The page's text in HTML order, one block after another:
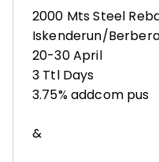
2000 Mts Steel
Iskenderun/
20-30 April
3 Ttl Days
3.75% addcom pus
&